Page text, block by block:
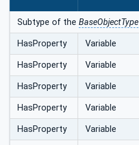
Subtype of the BaseObjectType
HasProperty Variable
HasProperty Variable
HasProperty Variable
HasProperty Variable
HasProperty Variable